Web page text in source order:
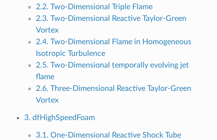
2.2. Two-Dimensional Triple Flame
2.3. Two-Dimensional Reactive Taylor-Green
Vortex
2.4. Two-Dimensional Flame in Homogeneous
Isotropic Turbulence
2.5. Two-Dimensional temporally evolving jet
flame
2.6. Three-Dimensional Reactive Taylor-Green
Vortex
3. dfHighSpeedFoam
3.1. One-Dimensional Reactive Shock Tube